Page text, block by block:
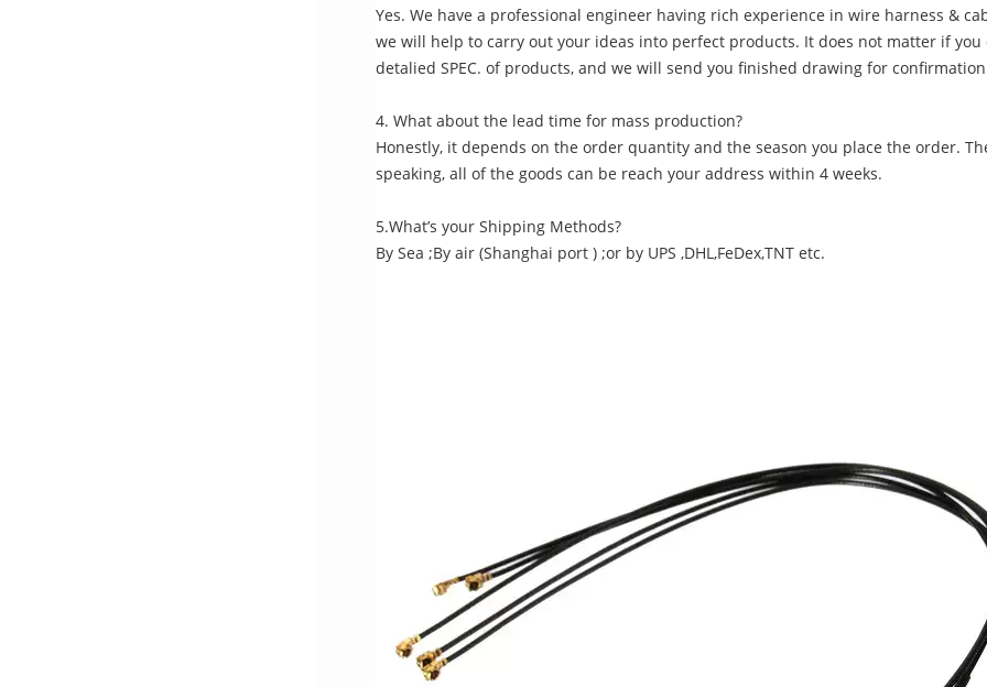
Yes. We have a professional engineer having rich experience in wire harness &
we will help to carry out your ideas into perfect products. It does not matter if
detalied SPEC. of products, and we will send you finished drawing for
4. What about the lead time for mass production?
Honestly, it depends on the order quantity and the season you place the order.
speaking, all of the goods can be reach your address within 4 weeks.
5.What’s your Shipping Methods?
By Sea ;By air (Shanghai port ) ;or by UPS ,DHL,FeDex,TNT etc.